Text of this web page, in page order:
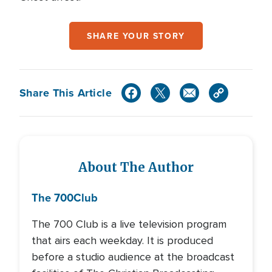
SHARE YOUR STORY
Share This Article
About The Author
The 700Club
The 700 Club is a live television program
that airs each weekday. It is produced
before a studio audience at the broadcast